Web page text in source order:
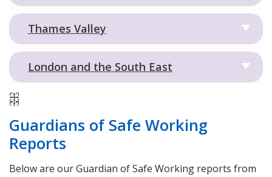
Thames Valley
London and the South East
Guardians of Safe Working
Reports
Below are our Guardian of Safe Working reports from